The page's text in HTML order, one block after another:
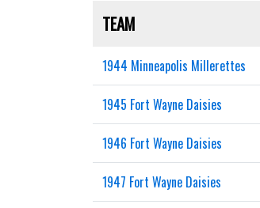
TEAM
1944 Minneapolis Millerettes
1945 Fort Wayne Daisies
1946 Fort Wayne Daisies
1947 Fort Wayne Daisies